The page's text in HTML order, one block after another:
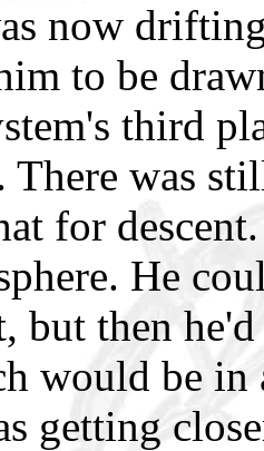
now
to be
third
There was
for
He
but then
would be in
getting